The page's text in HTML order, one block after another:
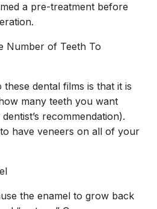
a pre-treatment before
Number of Teeth To
dental films is that it is
many teeth you want
recommendation).
have veneers on all of your
the enamel to grow back